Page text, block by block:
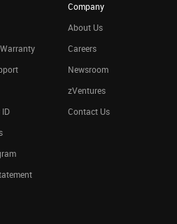
Company
About Us
Careers
Newsroom
zVentures
Contact Us